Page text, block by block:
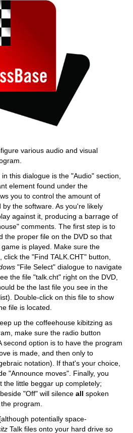
various audio and visual
this dialogue is the "Audio" section,
element found under the
you to control the amount of
the software. As you're likely
against it, producing a barrage of
comments. The first step is to
the proper file on the DVD so that
is played. Make sure the
click the "Find TALK.CHT" button,
"File Select" dialogue to navigate
the file "talk.cht" right on the DVD,
be the last file you see in the
Double-click on this file to show
file is located.
up the coffeehouse kibitzing as
make sure the radio button
second option is to have the program
is made, and then only to
notation). If that's your choice,
"Announce moves". Finally, you
the little beggar up completely;
"Off" will silence all spoken
program.
potentially space-
Talk files onto your hard drive so